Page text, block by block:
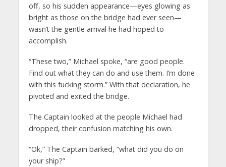
off, so his sudden appearance—eyes glowing as
bright as those on the bridge had ever seen—
wasn’t the gentle arrival he had hoped to
accomplish.
“These two,” Michael spoke, “are good people.
Find out what they can do and use them. I’m done
with this fucking storm.” With that declaration, he
pivoted and exited the bridge.
The Captain looked at the people Michael had
dropped, their confusion matching his own.
“Ok,” The Captain barked, “what did you do on
your ship?”